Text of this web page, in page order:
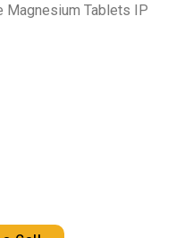
Magnesium Tablets IP